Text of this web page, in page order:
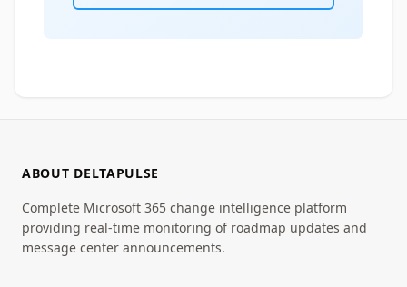
ABOUT DELTAPULSE
Complete Microsoft 365 change intelligence platform
providing real-time monitoring of roadmap updates and
message center announcements.